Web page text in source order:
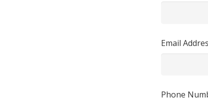
Email
Phone